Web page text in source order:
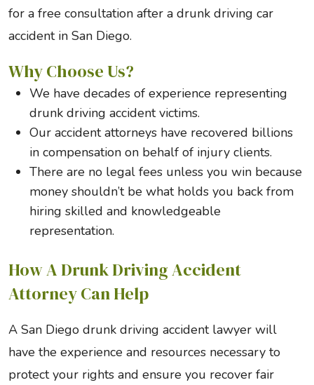
for a free consultation after a drunk driving car
accident in San Diego.
Why Choose Us?
We have decades of experience representing
drunk driving accident victims.
Our accident attorneys have recovered billions
in compensation on behalf of injury clients.
There are no legal fees unless you win because
money shouldn’t be what holds you back from
hiring skilled and knowledgeable
representation.
How A Drunk Driving Accident
Attorney Can Help
A San Diego drunk driving accident lawyer will
have the experience and resources necessary to
protect your rights and ensure you recover fair